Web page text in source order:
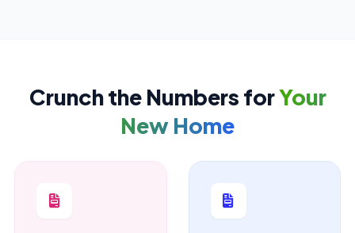
Crunch the Numbers forYour
New Home